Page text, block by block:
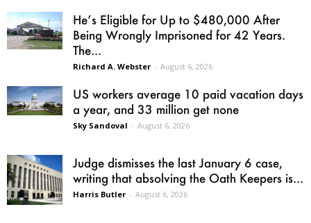
He’s Eligible for Up to $480,000 After
Being Wrongly Imprisoned for 42 Years.
The...
Richard A. Webster - August 6, 2026
US workers average 10 paid vacation days
a year, and 33 million get none
Sky Sandoval - August 6, 2026
Judge dismisses the last January 6 case,
writing that absolving the Oath Keepers is...
Harris Butler - August 6, 2026